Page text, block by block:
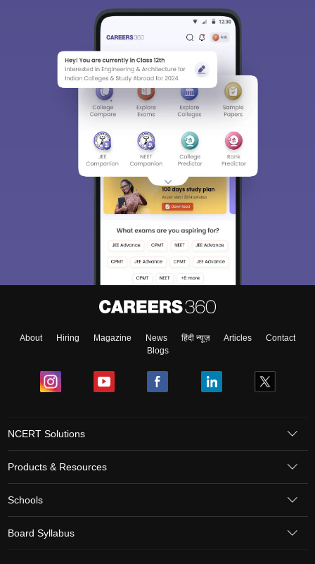
About Hiring Magazine News हिंदी न्यूज़ Articles
Contact
Blogs
NCERT Solutions
Products & Resources
Schools
Board Syllabus